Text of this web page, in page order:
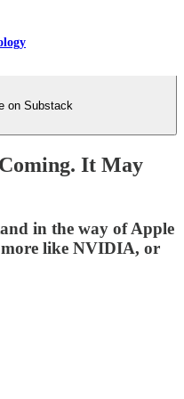
on Substack
It May
in the way of Apple
like NVIDIA, or